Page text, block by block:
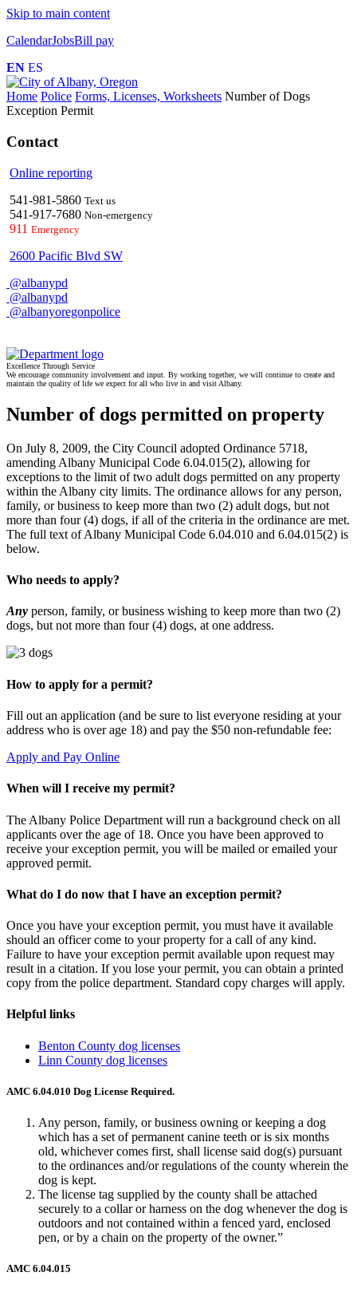
Skip to main content
CalendarJobsBill pay
EN ES
Home Police Forms, Licenses, Worksheets Number of Dogs
Exception Permit
Contact
Online reporting
541-981-5860 Text us
541-917-7680 Non-emergency
911 Emergency
2600 Pacific Blvd SW
@albanypd
@albanypd
@albanyoregonpolice
Excellence Through Service
We encourage community involvement and input. By working together, we will continue to create and
maintain the quality of life we expect for all who live in and visit Albany.
Number of dogs permitted on property
On July 8, 2009, the City Council adopted Ordinance 5718,
amending Albany Municipal Code 6.04.015(2), allowing for
exceptions to the limit of two adult dogs permitted on any property
within the Albany city limits. The ordinance allows for any person,
family, or business to keep more than two (2) adult dogs, but not
more than four (4) dogs, if all of the criteria in the ordinance are met.
The full text of Albany Municipal Code 6.04.010 and 6.04.015(2) is
below.
Who needs to apply?
Any person, family, or business wishing to keep more than two (2)
dogs, but not more than four (4) dogs, at one address.
How to apply for a permit?
Fill out an application (and be sure to list everyone residing at your
address who is over age 18) and pay the $50 non-refundable fee:
Apply and Pay Online
When will I receive my permit?
The Albany Police Department will run a background check on all
applicants over the age of 18. Once you have been approved to
receive your exception permit, you will be mailed or emailed your
approved permit.
What do I do now that I have an exception permit?
Once you have your exception permit, you must have it available
should an officer come to your property for a call of any kind.
Failure to have your exception permit available upon request may
result in a citation. If you lose your permit, you can obtain a printed
copy from the police department. Standard copy charges will apply.
Helpful links
Benton County dog licenses
Linn County dog licenses
AMC 6.04.010 Dog License Required.
Any person, family, or business owning or keeping a dog
which has a set of permanent canine teeth or is six months
old, whichever comes first, shall license said dog(s) pursuant
to the ordinances and/or regulations of the county wherein the
dog is kept.
The license tag supplied by the county shall be attached
securely to a collar or harness on the dog whenever the dog is
outdoors and not contained within a fenced yard, enclosed
pen, or by a chain on the property of the owner.”
AMC 6.04.015